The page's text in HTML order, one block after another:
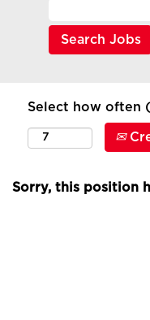
Select how often
Sorry, this position